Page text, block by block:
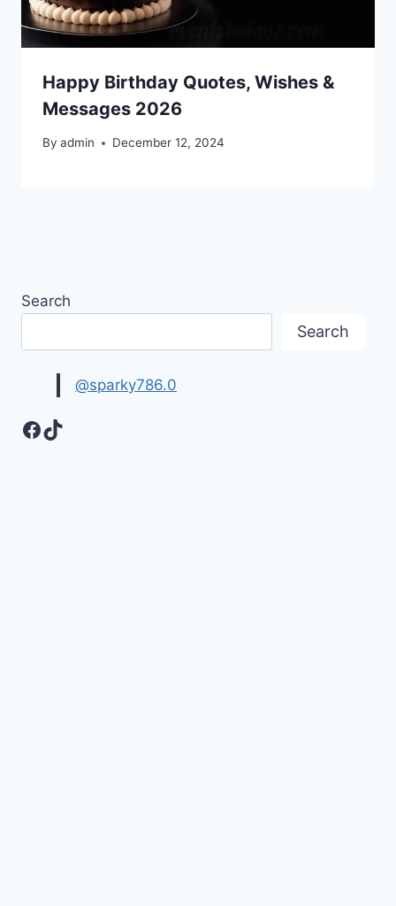
Happy Birthday Quotes, Wishes &
Messages 2026
By admin December 12, 2024
Search
Search
@sparky786.0
Facebook
TikTok